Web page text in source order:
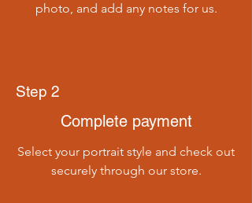
photo, and add any notes for us.
Step 2
Complete payment
Select your portrait style and check out
securely through our store.